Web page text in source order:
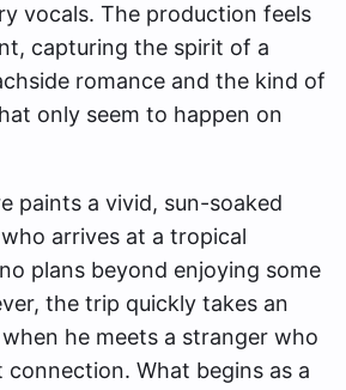
vocals. The production feels
capturing the spirit of a
romance and the kind of
only seem to happen on
paints a vivid, sun-soaked
arrives at a tropical
plans beyond enjoying some
the trip quickly takes an
he meets a stranger who
connection. What begins as a